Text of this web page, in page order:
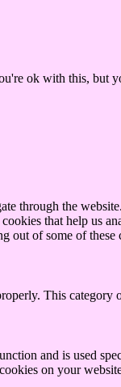
ok with this, but
through the
that help us
out of some of
This
and is used
on your